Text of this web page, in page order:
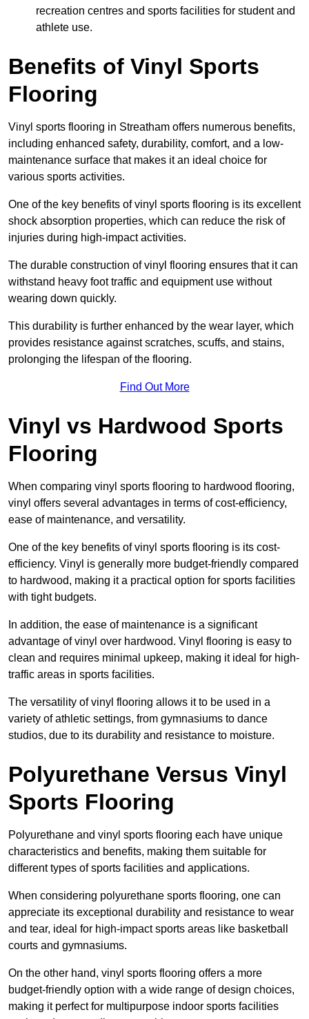
recreation centres and sports facilities for student and
athlete use.
Benefits of Vinyl Sports
Flooring
Vinyl sports flooring in Streatham offers numerous benefits,
including enhanced safety, durability, comfort, and a low-
maintenance surface that makes it an ideal choice for
various sports activities.
One of the key benefits of vinyl sports flooring is its excellent
shock absorption properties, which can reduce the risk of
injuries during high-impact activities.
The durable construction of vinyl flooring ensures that it can
withstand heavy foot traffic and equipment use without
wearing down quickly.
This durability is further enhanced by the wear layer, which
provides resistance against scratches, scuffs, and stains,
prolonging the lifespan of the flooring.
Find Out More
Vinyl vs Hardwood Sports
Flooring
When comparing vinyl sports flooring to hardwood flooring,
vinyl offers several advantages in terms of cost-efficiency,
ease of maintenance, and versatility.
One of the key benefits of vinyl sports flooring is its cost-
efficiency. Vinyl is generally more budget-friendly compared
to hardwood, making it a practical option for sports facilities
with tight budgets.
In addition, the ease of maintenance is a significant
advantage of vinyl over hardwood. Vinyl flooring is easy to
clean and requires minimal upkeep, making it ideal for high-
traffic areas in sports facilities.
The versatility of vinyl flooring allows it to be used in a
variety of athletic settings, from gymnasiums to dance
studios, due to its durability and resistance to moisture.
Polyurethane Versus Vinyl
Sports Flooring
Polyurethane and vinyl sports flooring each have unique
characteristics and benefits, making them suitable for
different types of sports facilities and applications.
When considering polyurethane sports flooring, one can
appreciate its exceptional durability and resistance to wear
and tear, ideal for high-impact sports areas like basketball
courts and gymnasiums.
On the other hand, vinyl sports flooring offers a more
budget-friendly option with a wide range of design choices,
making it perfect for multipurpose indoor sports facilities